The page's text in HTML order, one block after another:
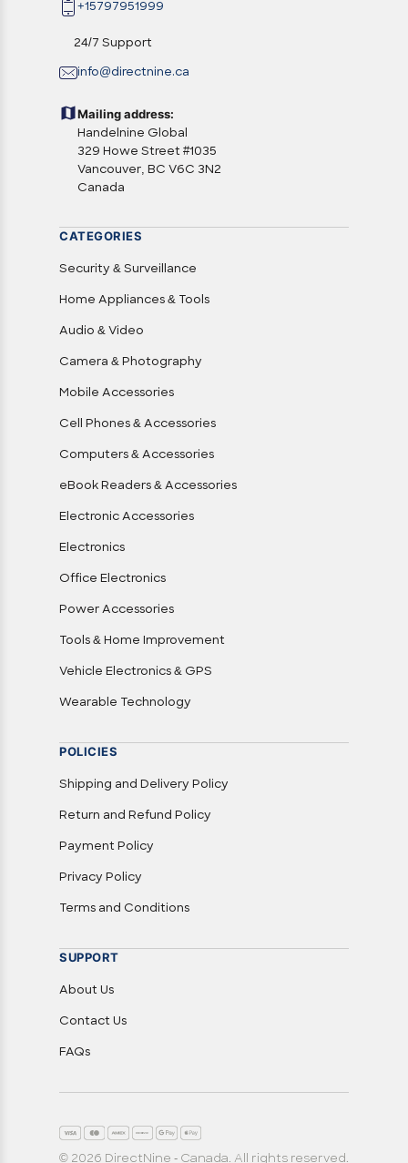
+15797951999
24/7 Support
info@directnine.ca
Mailing address:
Handelnine Global
329 Howe Street #1035
Vancouver, BC V6C 3N2
Canada
CATEGORIES
Security & Surveillance
Home Appliances & Tools
Audio & Video
Camera & Photography
Mobile Accessories
Cell Phones & Accessories
Computers & Accessories
eBook Readers & Accessories
Electronic Accessories
Electronics
Office Electronics
Power Accessories
Tools & Home Improvement
Vehicle Electronics & GPS
Wearable Technology
POLICIES
Shipping and Delivery Policy
Return and Refund Policy
Payment Policy
Privacy Policy
Terms and Conditions
SUPPORT
About Us
Contact Us
FAQs
© 2026 DirectNine - Canada. All rights reserved.